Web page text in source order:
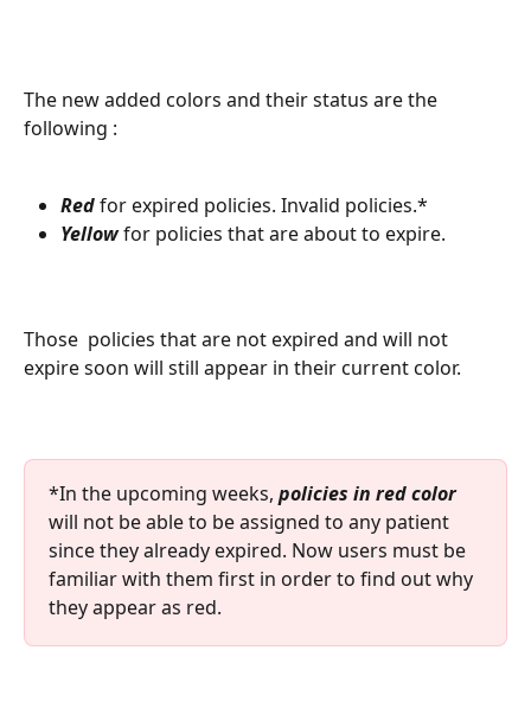
The new added colors and their status are the
following :
Red for expired policies. Invalid policies.*
Yellow for policies that are about to expire.
Those  policies that are not expired and will not
expire soon will still appear in their current color.
*In the upcoming weeks, policies in red color
will not be able to be assigned to any patient
since they already expired. Now users must be
familiar with them first in order to find out why
they appear as red.